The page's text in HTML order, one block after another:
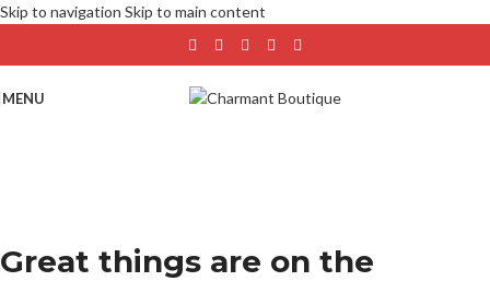
Skip to navigation Skip to main content
MENU
Great things are on the